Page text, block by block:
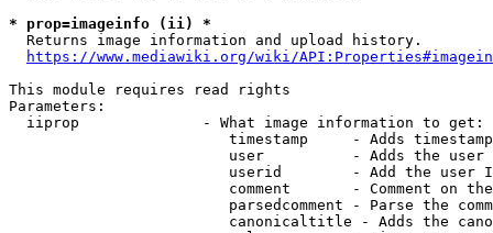
* prop=imageinfo (ii) *
Returns image information and upload history.
https://www.mediawiki.org/wiki/
This module requires read rights
Parameters:
  iiprop              - What image information to get:
timestamp     - Adds
user          - Adds the
userid        - Add the user
comment       - Comment on
parsedcomment - Parse the
canonicaltitle - Adds the